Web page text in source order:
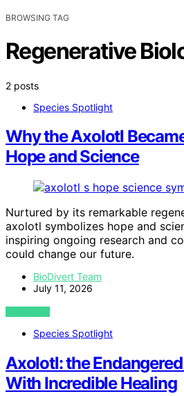
BROWSING TAG
Regenerative
2 posts
Species Spotlight
Why the Axolotl
Hope and Science
Nurtured by its remarkable
axolotl symbolizes hope and
inspiring ongoing research and
could change our future.
BioDivert Team
July 11, 2026
VIEW POST
Species Spotlight
Axolotl: the
With Incredible Healing